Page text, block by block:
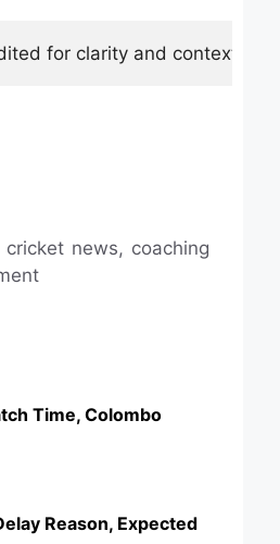
for clarity and context.
news, coaching
Time, Colombo
Reason, Expected